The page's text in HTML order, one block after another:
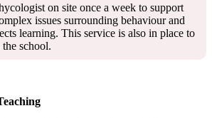
on site once a week to support
issues surrounding behaviour and
learning. This service is also in place to
school.